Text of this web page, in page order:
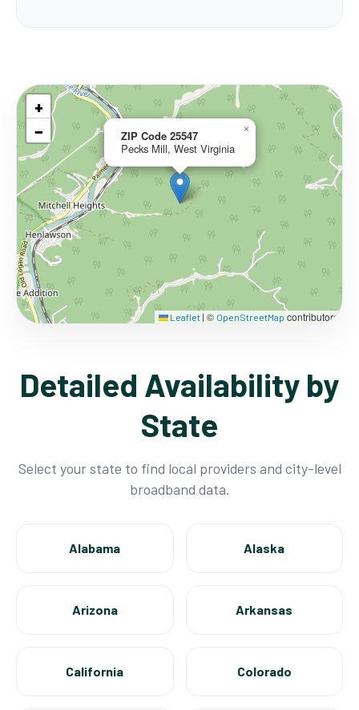
ZIP Code 25547
Pecks Mill, West Virginia
×
+
−
Leaflet | © OpenStreetMap contributors
Detailed Availability by
State
Select your state to find local providers and city-level
broadband data.
Alabama Alaska
Arizona Arkansas
California Colorado